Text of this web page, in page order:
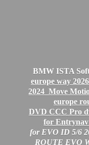
BMW ISTA
europe way
2024 Move
europe
DVD CCC Pro
for
for EVO ID 5/6
ROUTE EVO